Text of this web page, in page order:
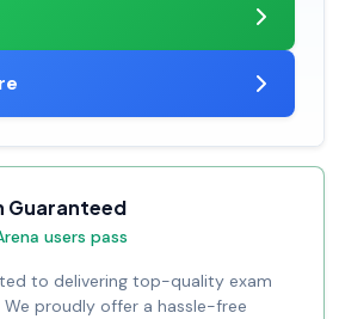
users pass
to delivering top-quality exam
proudly offer a hassle-free